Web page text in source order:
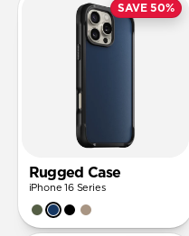
SAVE 50%
Rugged Case
iPhone 16 Series